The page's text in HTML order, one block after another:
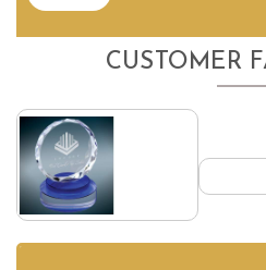
CUSTOMER